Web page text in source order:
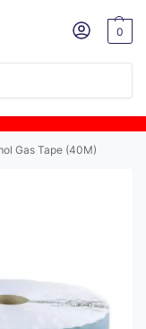
0
is temporarily
this post for the latest
Gas Tape (40M)